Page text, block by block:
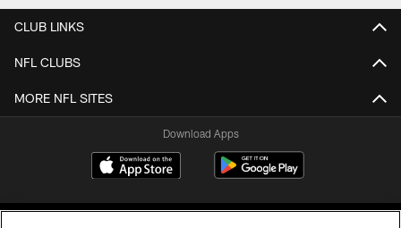
CLUB LINKS
NFL CLUBS
MORE NFL SITES
Download Apps